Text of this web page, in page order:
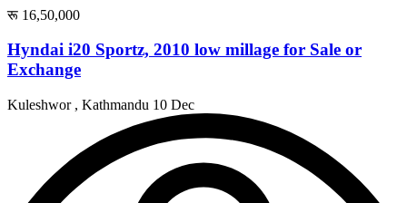
रू 16,50,000
Hyndai i20 Sportz, 2010 low millage for Sale or
Exchange
Kuleshwor , Kathmandu 10 Dec